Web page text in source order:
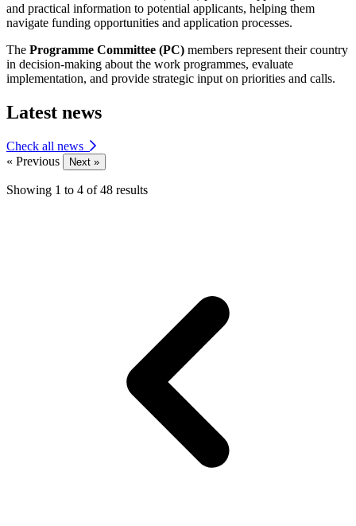
and practical information to potential applicants, helping them
navigate funding opportunities and application processes.
The Programme Committee (PC) members represent their country
in decision-making about the work programmes, evaluate
implementation, and provide strategic input on priorities and calls.
Latest news
Check all news
« Previous
Next »
Showing 1 to 4 of 48 results